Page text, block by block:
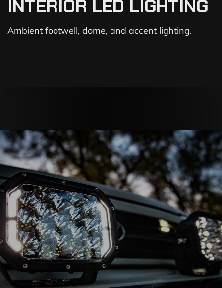
INTERIOR LED LIGHTING
Ambient footwell, dome, and accent lighting.